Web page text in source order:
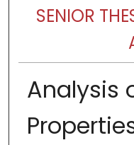
SENIOR
Analysis